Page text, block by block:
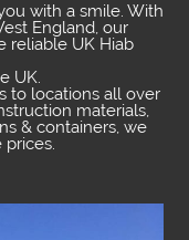
with a smile. With
England, our
reliable UK Hiab
UK.
to locations all over
materials,
& containers, we